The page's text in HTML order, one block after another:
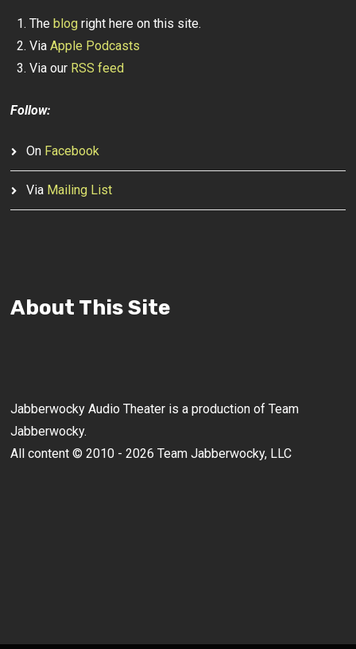
The blog right here on this site.
ViaApple Podcasts
Via our RSS feed
Follow:
On Facebook
Via Mailing List
About This Site
Jabberwocky Audio Theater is a production of Team
Jabberwocky.
All content © 2010 - 2026 Team Jabberwocky, LLC